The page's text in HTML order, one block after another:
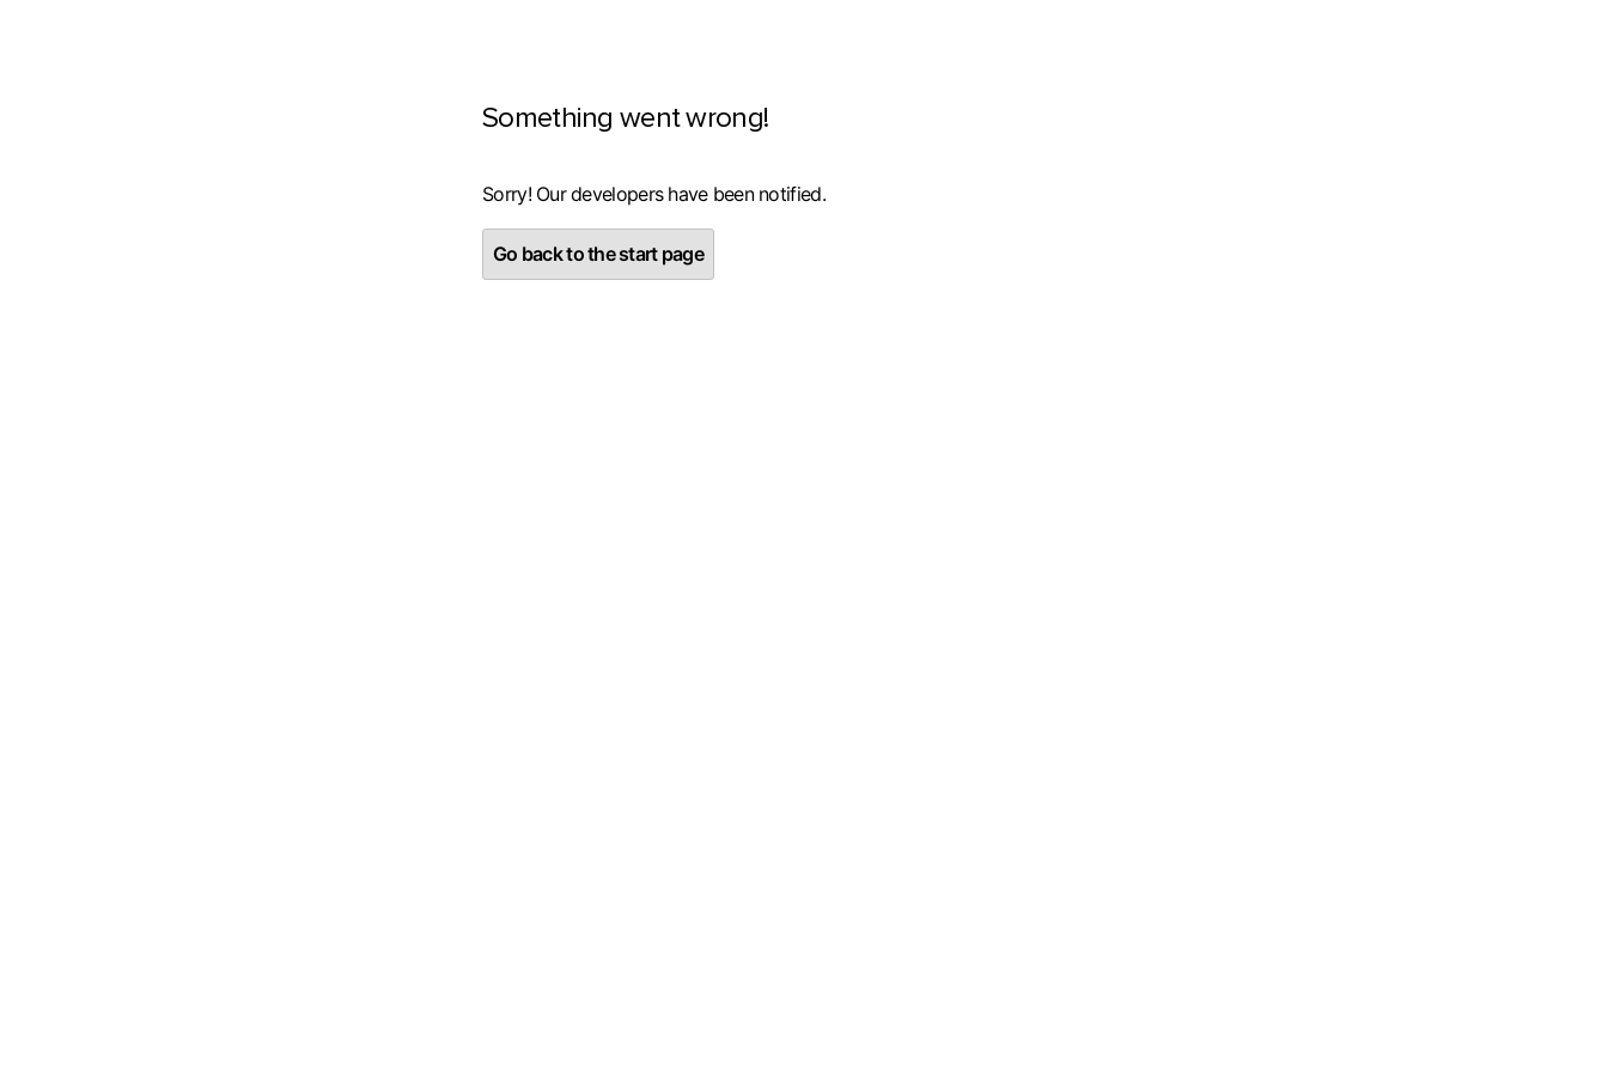
Something went wrong!
Sorry! Our developers have been notified.
Go back to the start page